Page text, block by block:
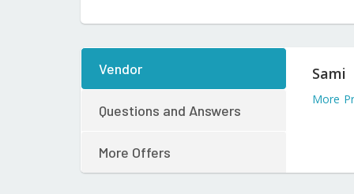
Vendor
Questions and Answers
More Offers
Sami
More